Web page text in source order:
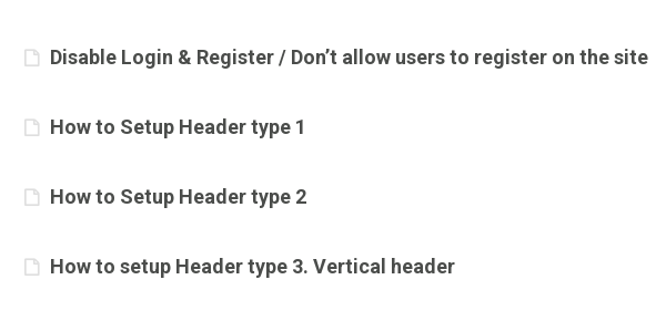
Disable Login & Register / Don’t allow users to register on the site
How to Setup Header type 1
How to Setup Header type 2
How to setup Header type 3. Vertical header